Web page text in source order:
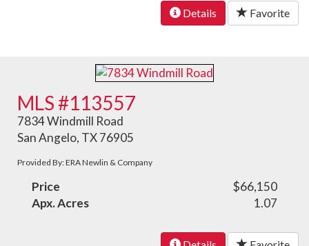
Details Favorite
MLS #113557
7834 Windmill Road
San Angelo, TX 76905
Provided By: ERA Newlin & Company
Price
$66,150
Apx. Acres
1.07